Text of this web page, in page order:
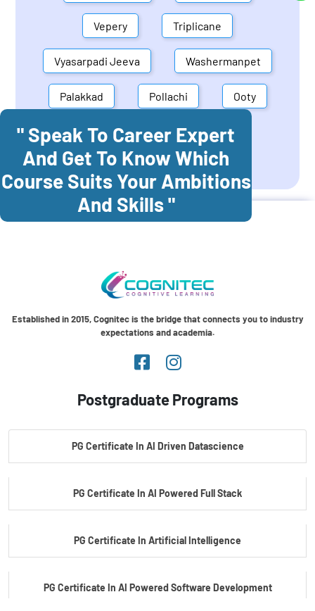
Vepery Triplicane
Vyasarpadi Jeeva Washermanpet
Palakkad Pollachi Ooty
Mettupalayam Dindigul
Coonoor Palani
" Speak To Career Expert
And Get To Know Which
Course Suits Your Ambitions
And Skills "
Established in 2015, Cognitec is the bridge that connects you to industry
expectations and academia.
Postgraduate Programs
PG Certificate In AI Driven Datascience
PG Certificate In AI Powered Full Stack
PG Certificate In Artificial Intelligence
PG Certificate In AI Powered Software Development